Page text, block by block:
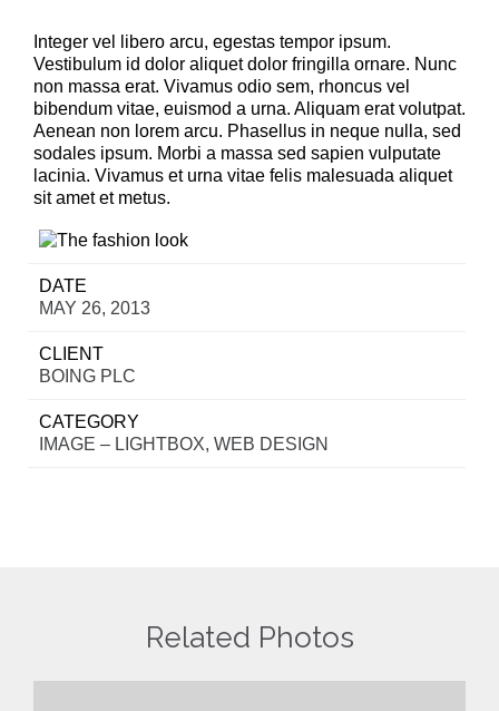
Integer vel libero arcu, egestas tempor ipsum.
Vestibulum id dolor aliquet dolor fringilla ornare. Nunc
non massa erat. Vivamus odio sem, rhoncus vel
bibendum vitae, euismod a urna. Aliquam erat volutpat.
Aenean non lorem arcu. Phasellus in neque nulla, sed
sodales ipsum. Morbi a massa sed sapien vulputate
lacinia. Vivamus et urna vitae felis malesuada aliquet
sit amet et metus.
DATE
MAY 26, 2013
CLIENT
BOING PLC
CATEGORY
IMAGE – LIGHTBOX, WEB DESIGN
Related Photos